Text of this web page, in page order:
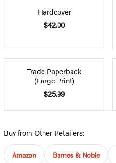
Hardcover
$42.00
Trade Paperback
(Large Print)
$25.99
Buy from Other Retailers:
Amazon Barnes & Noble